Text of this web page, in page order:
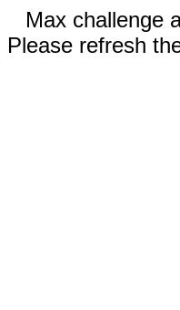
Max challenge
Please refresh